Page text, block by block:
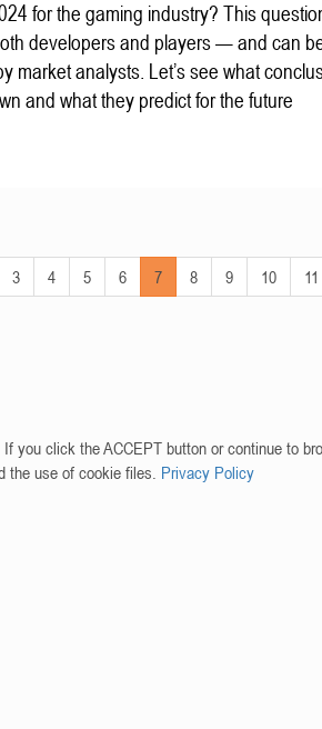
for the gaming industry? This
developers and players — and can
market analysts. Let’s see what
and what they predict for the future
3 4 5 6 7 8 9 10 11
you click the ACCEPT button or continue to
the use of cookie files. Privacy Policy